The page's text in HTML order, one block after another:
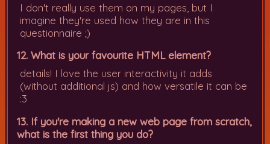
I don't really use them on my pages, but I
imagine they're used how they are in this
questionnaire ;)
12. What is your favourite HTML element?
details! I love the user interactivity it adds
(without additional js) and how versatile it can be
:3
13. If you're making a new web page from scratch,
what is the first thing you do?